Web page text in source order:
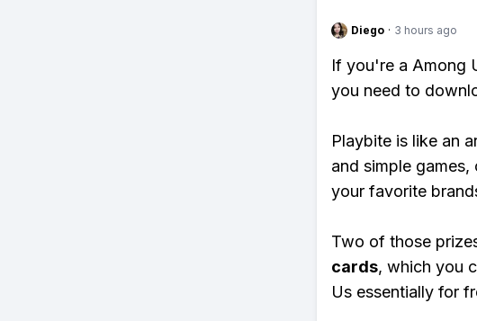
Diego · 3 hours ago
If you're a Among
you need to
Playbite is like an
and simple
your favorite
Two of those
cards, which you
Us essentially for